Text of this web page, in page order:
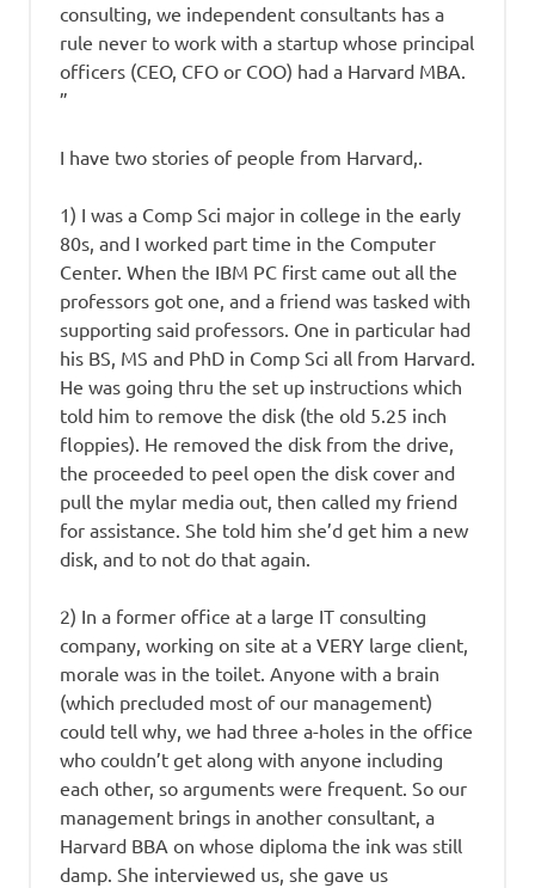
consulting, we independent consultants has a
rule never to work with a startup whose principal
officers (CEO, CFO or COO) had a Harvard MBA.
”
I have two stories of people from Harvard,.
1) I was a Comp Sci major in college in the early
80s, and I worked part time in the Computer
Center. When the IBM PC first came out all the
professors got one, and a friend was tasked with
supporting said professors. One in particular had
his BS, MS and PhD in Comp Sci all from Harvard.
He was going thru the set up instructions which
told him to remove the disk (the old 5.25 inch
floppies). He removed the disk from the drive,
the proceeded to peel open the disk cover and
pull the mylar media out, then called my friend
for assistance. She told him she’d get him a new
disk, and to not do that again.
2) In a former office at a large IT consulting
company, working on site at a VERY large client,
morale was in the toilet. Anyone with a brain
(which precluded most of our management)
could tell why, we had three a-holes in the office
who couldn’t get along with anyone including
each other, so arguments were frequent. So our
management brings in another consultant, a
Harvard BBA on whose diploma the ink was still
damp. She interviewed us, she gave us